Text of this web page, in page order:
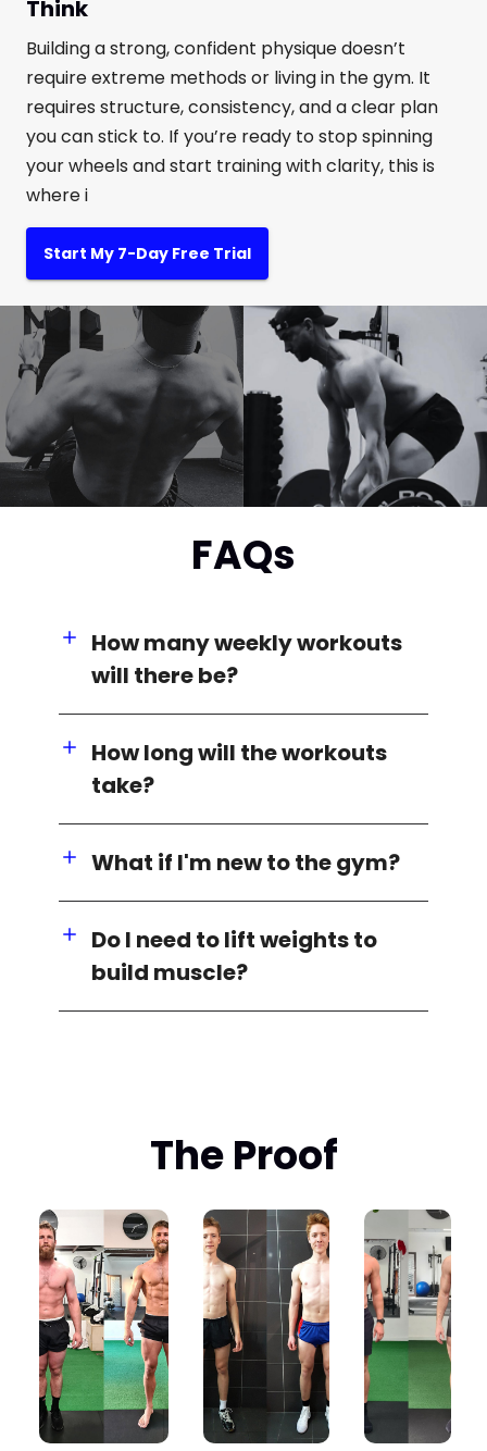
Think
Building a strong, confident physique doesn’t
require extreme methods or living in the gym. It
requires structure, consistency, and a clear plan
you can stick to. If you’re ready to stop spinning
your wheels and start training with clarity, this is
where i
Start My 7-Day Free Trial
FAQs
How many weekly workouts
will there be?
How long will the workouts
take?
What if I'm new to the gym?
Do I need to lift weights to
build muscle?
The Proof